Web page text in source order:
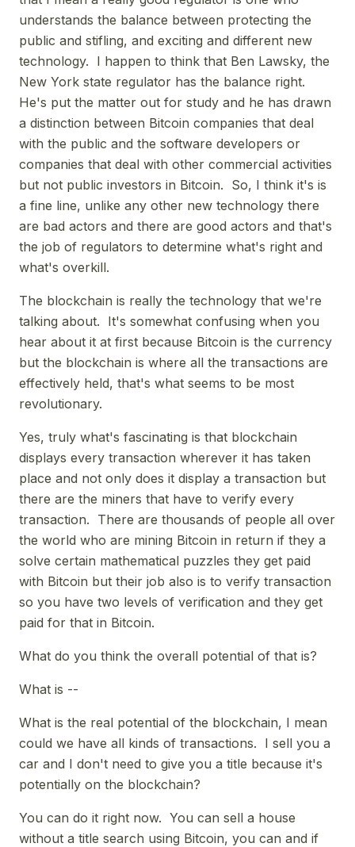
understands the balance between protecting the
public and stifling, and exciting and different new
technology. I happen to think that Ben Lawsky, the
New York state regulator has the balance right.
He's put the matter out for study and he has drawn
a distinction between Bitcoin companies that deal
with the public and the software developers or
companies that deal with other commercial activities
but not public investors in Bitcoin. So, I think it's is
a fine line, unlike any other new technology there
are bad actors and there are good actors and that's
the job of regulators to determine what's right and
what's overkill.
The blockchain is really the technology that we're
talking about. It's somewhat confusing when you
hear about it at first because Bitcoin is the currency
but the blockchain is where all the transactions are
effectively held, that's what seems to be most
revolutionary.
Yes, truly what's fascinating is that blockchain
displays every transaction wherever it has taken
place and not only does it display a transaction but
there are the miners that have to verify every
transaction. There are thousands of people all over
the world who are mining Bitcoin in return if they a
solve certain mathematical puzzles they get paid
with Bitcoin but their job also is to verify transaction
so you have two levels of verification and they get
paid for that in Bitcoin.
What do you think the overall potential of that is?
What is --
What is the real potential of the blockchain, I mean
could we have all kinds of transactions. I sell you a
car and I don't need to give you a title because it's
potentially on the blockchain?
You can do it right now. You can sell a house
without a title search using Bitcoin, you can and if